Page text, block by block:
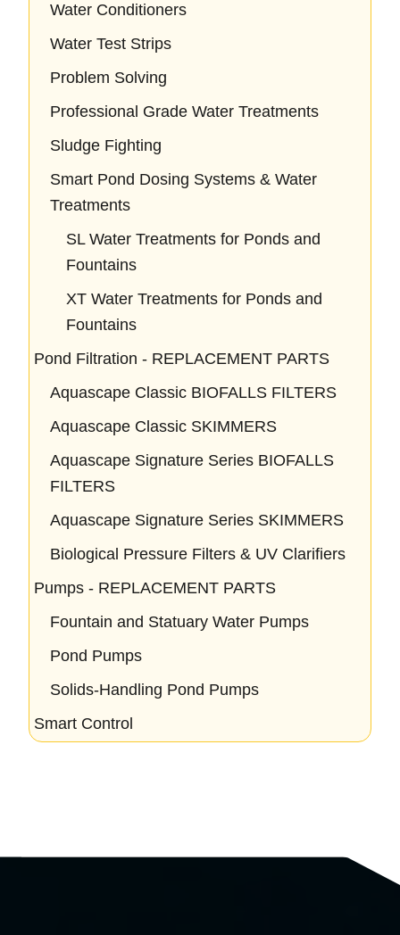
Water Conditioners
Water Test Strips
Problem Solving
Professional Grade Water Treatments
Sludge Fighting
Smart Pond Dosing Systems & Water
Treatments
SL Water Treatments for Ponds and
Fountains
XT Water Treatments for Ponds and
Fountains
Pond Filtration - REPLACEMENT PARTS
Aquascape Classic BIOFALLS FILTERS
Aquascape Classic SKIMMERS
Aquascape Signature Series BIOFALLS
FILTERS
Aquascape Signature Series SKIMMERS
Biological Pressure Filters & UV Clarifiers
Pumps - REPLACEMENT PARTS
Fountain and Statuary Water Pumps
Pond Pumps
Solids-Handling Pond Pumps
Smart Control